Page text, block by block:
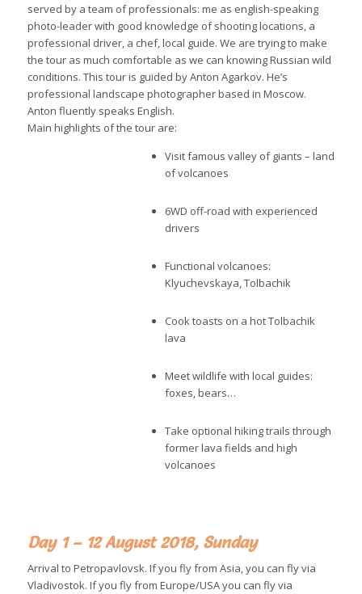
served by a team of professionals: me as english-speaking
photo-leader with good knowledge of shooting locations, a
professional driver, a chef, local guide. We are trying to make
the tour as much comfortable as we can knowing Russian wild
conditions. This tour is guided by Anton Agarkov. He’s
professional landscape photographer based in Moscow.
Anton fluently speaks English.
Main highlights of the tour are:
Visit famous valley of giants – land
of volcanoes
6WD off-road with experienced
drivers
Functional volcanoes:
Klyuchevskaya, Tolbachik
Cook toasts on a hot Tolbachik
lava
Meet wildlife with local guides:
foxes, bears…
Take optional hiking trails through
former lava fields and high
volcanoes
Day 1 – 12 August 2018, Sunday
Arrival to Petropavlovsk. If you fly from Asia, you can fly via
Vladivostok. If you fly from Europe/USA you can fly via